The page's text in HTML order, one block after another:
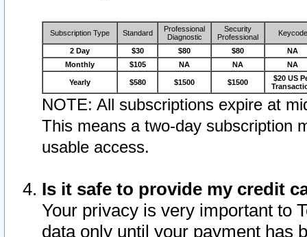
Subscription Type Standard
Professional
Diagnostic
Security
Professional
Keycode
2 Day $30 $80 $80
NA
Monthly
$105 NA NA NA
Yearly $580 $1500 $1500
$20 US
NOTE: All subscriptions expire at
This means a two-day subscription
usable access.
Is it safe to provide my credit
Your privacy is very important to
data only until your payment has